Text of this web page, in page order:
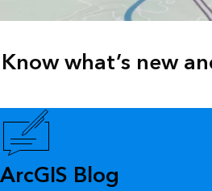
Know what’s new
ArcGIS Blog